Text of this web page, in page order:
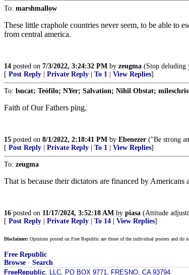
To: marshmallow
These little craphole countries never seem, to be able to
from central america.
14 posted on 7/3/2022, 3:24:32 PM by zeugma (Stop deluding
[ Post Reply Private Reply To 1 View Replies]
To: lsucat; Teófilo; NYer; Salvation; Nihil Obstat;
Faith of Our Fathers ping.
15 posted on 8/1/2022, 2:18:41 PM by Ebenezer ("Be strong
[ Post Reply Private Reply To 1 View Replies]
To: zeugma
That is because their dictators are financed by
16 posted on 11/17/2024, 3:52:18 AM by piasa (Attitude
[ Post Reply Private Reply To 14 View Replies]
Disclaimer: Opinions posted on Free Republic are those of the individual posters and do
Free Republic
Browse · Search
FreeRepublic, LLC, PO BOX 9771, FRESNO, CA 93794